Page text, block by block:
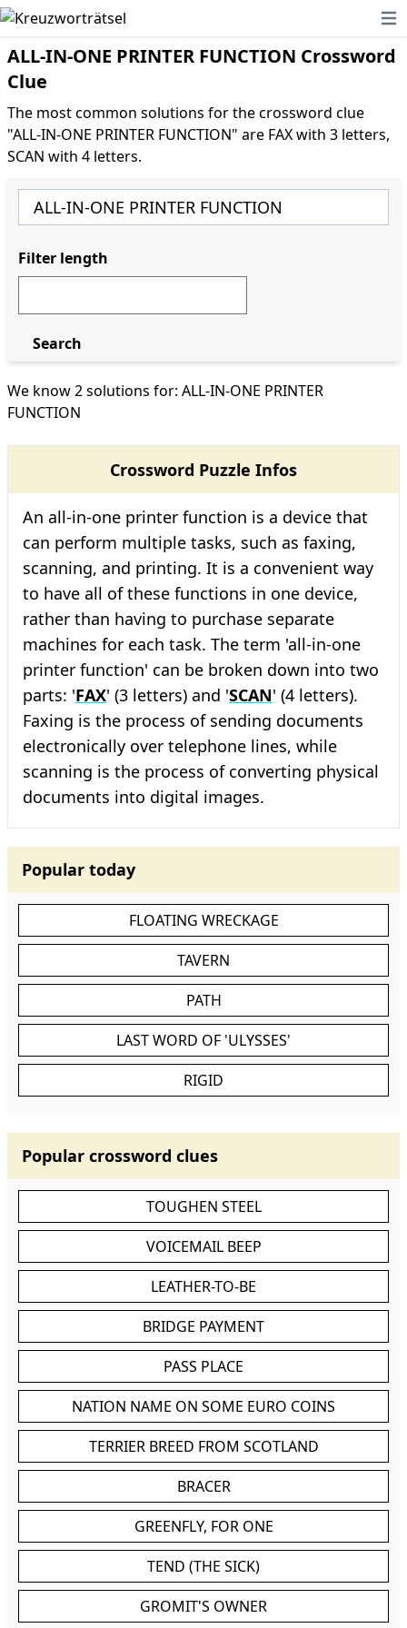
ALL-IN-ONE PRINTER FUNCTION Crossword
Clue
The most common solutions for the crossword clue
"ALL-IN-ONE PRINTER FUNCTION" are FAX with 3 letters,
SCAN with 4 letters.
We know 2 solutions for: ALL-IN-ONE PRINTER
FUNCTION
Crossword Puzzle Infos
An all-in-one printer function is a device that
can perform multiple tasks, such as faxing,
scanning, and printing. It is a convenient way
to have all of these functions in one device,
rather than having to purchase separate
machines for each task. The term 'all-in-one
printer function' can be broken down into two
parts: 'FAX' (3 letters) and 'SCAN' (4 letters).
Faxing is the process of sending documents
electronically over telephone lines, while
scanning is the process of converting physical
documents into digital images.
Popular today
FLOATING WRECKAGE
TAVERN
PATH
LAST WORD OF 'ULYSSES'
RIGID
Popular crossword clues
TOUGHEN STEEL
VOICEMAIL BEEP
LEATHER-TO-BE
BRIDGE PAYMENT
PASS PLACE
NATION NAME ON SOME EURO COINS
TERRIER BREED FROM SCOTLAND
BRACER
GREENFLY, FOR ONE
TEND (THE SICK)
GROMIT'S OWNER
Filter length
Search